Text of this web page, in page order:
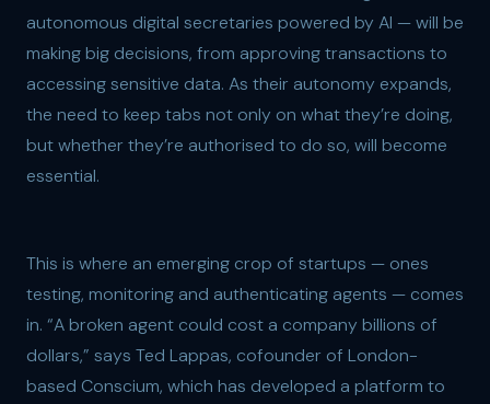
autonomous digital secretaries powered by AI — will be
making big decisions, from approving transactions to
accessing sensitive data. As their autonomy expands,
the need to keep tabs not only on what they’re doing,
but whether they’re authorised to do so, will become
essential.
This is where an emerging crop of startups — ones
testing, monitoring and authenticating agents — comes
in. “A broken agent could cost a company billions of
dollars,” says Ted Lappas, cofounder of London-
based Conscium, which has developed a platform to